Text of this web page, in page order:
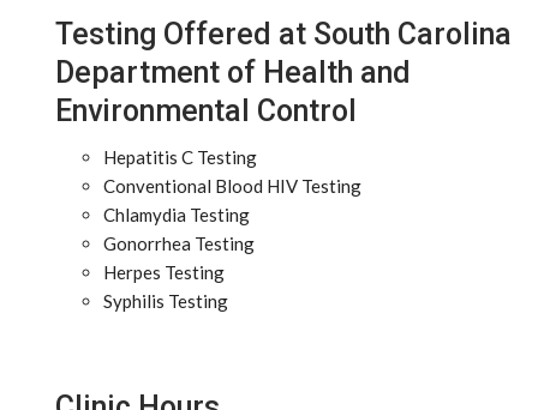
Testing Offered at South Carolina
Department of Health and
Environmental Control
Hepatitis C Testing
Conventional Blood HIV Testing
Chlamydia Testing
Gonorrhea Testing
Herpes Testing
Syphilis Testing